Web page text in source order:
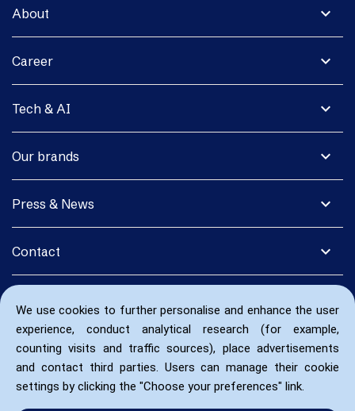
We use cookies to further personalise and enhance the user
experience, conduct analytical research (for example,
counting visits and traffic sources), place advertisements
and contact third parties. Users can manage their cookie
settings by clicking the "Choose your preferences" link.
expand_more
About
expand_more
Career
expand_more
Tech & AI
expand_more
Our brands
expand_more
Press & News
expand_more
Contact